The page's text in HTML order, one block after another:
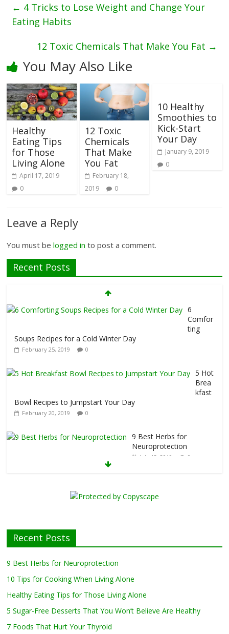
← 4 Tricks to Lose Weight and Change Your
Eating Habits
12 Toxic Chemicals That Make You Fat →
You May Also Like
Healthy
Eating Tips
for Those
Living Alone
April 17, 2019
0
12 Toxic
Chemicals
That Make
You Fat
February 18,
2019
0
10 Healthy
Smoothies to
Kick-Start
Your Day
January 9, 2019
0
Leave a Reply
You must belogged in to post a comment.
Recent Posts
7 Foods That Hurt Your Thyroid
February 25, 2019 0
February 20, 2019 0
Healthy Eating Tips for Those Living
Alone
5 Sugar-Free Desserts That You Won’t
February 27, 2019
Recent Posts
9 Best Herbs for Neuroprotection
10 Tips for Cooking When Living Alone
Healthy Eating Tips for Those Living Alone
5 Sugar-Free Desserts That You Won’t Believe Are Healthy
7 Foods That Hurt Your Thyroid